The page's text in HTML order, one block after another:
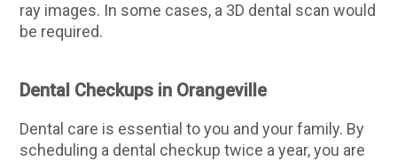
ray images. In some cases, a 3D dental scan would
be required.
Dental Checkups in Orangeville
Dental care is essential to you and your family. By
scheduling a dental checkup twice a year, you are